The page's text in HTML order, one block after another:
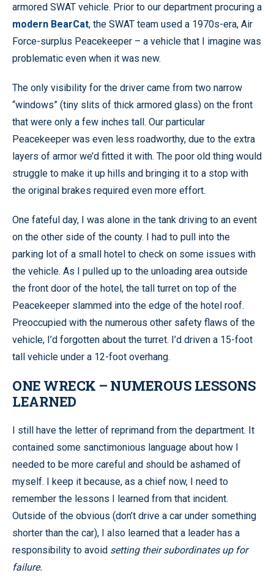
armored SWAT vehicle. Prior to our department procuring a
modern BearCat, the SWAT team used a 1970s-era, Air
Force-surplus Peacekeeper – a vehicle that I imagine was
problematic even when it was new.
The only visibility for the driver came from two narrow
“windows” (tiny slits of thick armored glass) on the front
that were only a few inches tall. Our particular
Peacekeeper was even less roadworthy, due to the extra
layers of armor we’d fitted it with. The poor old thing would
struggle to make it up hills and bringing it to a stop with
the original brakes required even more effort.
One fateful day, I was alone in the tank driving to an event
on the other side of the county. I had to pull into the
parking lot of a small hotel to check on some issues with
the vehicle. As I pulled up to the unloading area outside
the front door of the hotel, the tall turret on top of the
Peacekeeper slammed into the edge of the hotel roof.
Preoccupied with the numerous other safety flaws of the
vehicle, I’d forgotten about the turret. I’d driven a 15-foot
tall vehicle under a 12-foot overhang.
ONE WRECK – NUMEROUS LESSONS
LEARNED
I still have the letter of reprimand from the department. It
contained some sanctimonious language about how I
needed to be more careful and should be ashamed of
myself. I keep it because, as a chief now, I need to
remember the lessons I learned from that incident.
Outside of the obvious (don’t drive a car under something
shorter than the car), I also learned that a leader has a
responsibility to avoid setting their subordinates up for
failure.